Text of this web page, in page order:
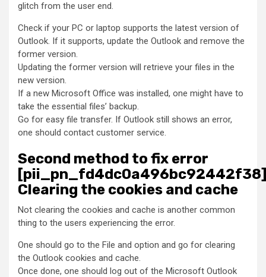
glitch from the user end.
Check if your PC or laptop supports the latest version of
Outlook. If it supports, update the Outlook and remove the
former version.
Updating the former version will retrieve your files in the
new version.
If a new Microsoft Office was installed, one might have to
take the essential files’ backup.
Go for easy file transfer. If Outlook still shows an error,
one should contact customer service.
Second method to fix error
Clearing the cookies and cache
Not clearing the cookies and cache is another common
thing to the users experiencing the error.
One should go to the File and option and go for clearing
the Outlook cookies and cache.
Once done, one should log out of the Microsoft Outlook